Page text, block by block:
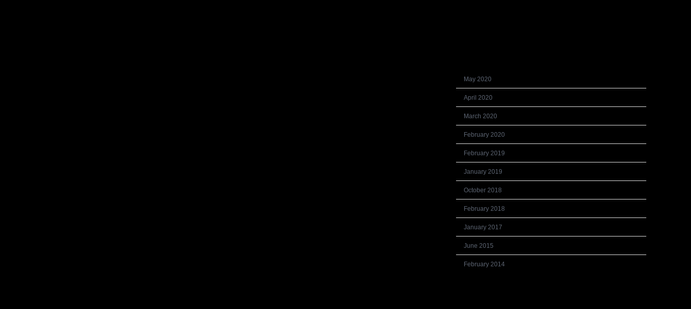
May 2020
April 2020
March 2020
February 2020
February 2019
January 2019
October 2018
February 2018
January 2017
June 2015
February 2014